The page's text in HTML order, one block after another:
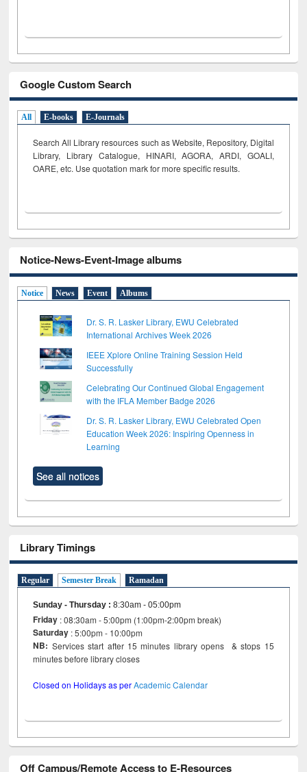
Google Custom Search
All E-books E-Journals
Search All Library resources such as Website, Repository, Digital
Library, Library Catalogue, HINARI, AGORA, ARDI, GOALI,
OARE, etc. Use quotation mark for more specific results.
Notice-News-Event-Image albums
Notice News Event Albums
Dr. S. R. Lasker Library, EWU Celebrated
International Archives Week 2026
IEEE Xplore Online Training Session Held
Successfully
Celebrating Our Continued Global Engagement
with the IFLA Member Badge 2026
Dr. S. R. Lasker Library, EWU Celebrated Open
Education Week 2026: Inspiring Openness in
Learning
See all notices
Library Timings
Regular Semester Break Ramadan
Sunday - Thursday :8:30am - 05:00pm
Friday : 08:30am - 5:00pm (1:00pm-2:00pm break)
Saturday : 5:00pm - 10:00pm
NB: Services start after 15 minutes library opens & stops 15
minutes before library closes
Closed on Holidays as perAcademic Calendar
Off Campus/Remote Access to E-Resources